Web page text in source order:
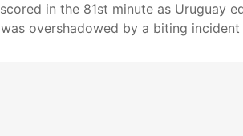
in the 81st minute as Uruguay
overshadowed by a biting incident